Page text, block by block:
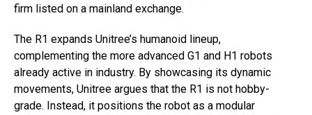
firm listed on a mainland exchange.
The R1 expands Unitree’s humanoid lineup,
complementing the more advanced G1 and H1 robots
already active in industry. By showcasing its dynamic
movements, Unitree argues that the R1 is not hobby-
grade. Instead, it positions the robot as a modular